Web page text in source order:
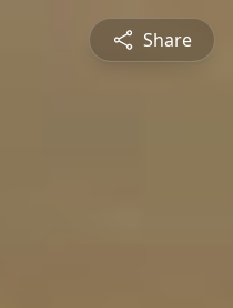
Share